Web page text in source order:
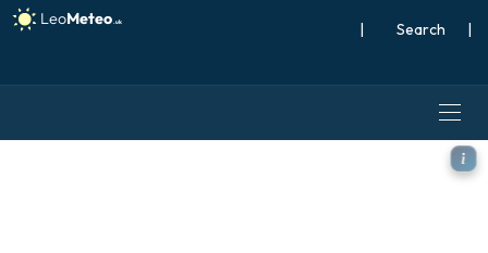
| |
ICON model - World, Snow